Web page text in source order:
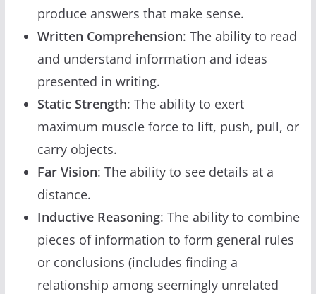
produce answers that make sense.
Written Comprehension: The ability to read
and understand information and ideas
presented in writing.
Static Strength: The ability to exert
maximum muscle force to lift, push, pull, or
carry objects.
Far Vision: The ability to see details at a
distance.
Inductive Reasoning: The ability to combine
pieces of information to form general rules
or conclusions (includes finding a
relationship among seemingly unrelated